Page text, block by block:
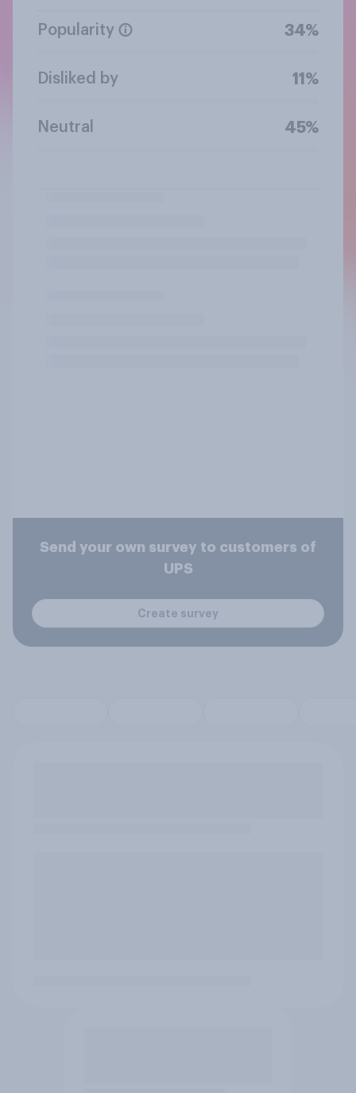
Popularity 34%
Disliked by 11%
Neutral 45%
Send your own survey to customers of
UPS
Create survey